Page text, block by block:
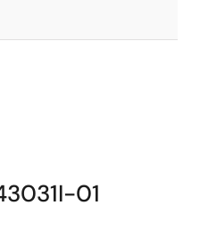
01